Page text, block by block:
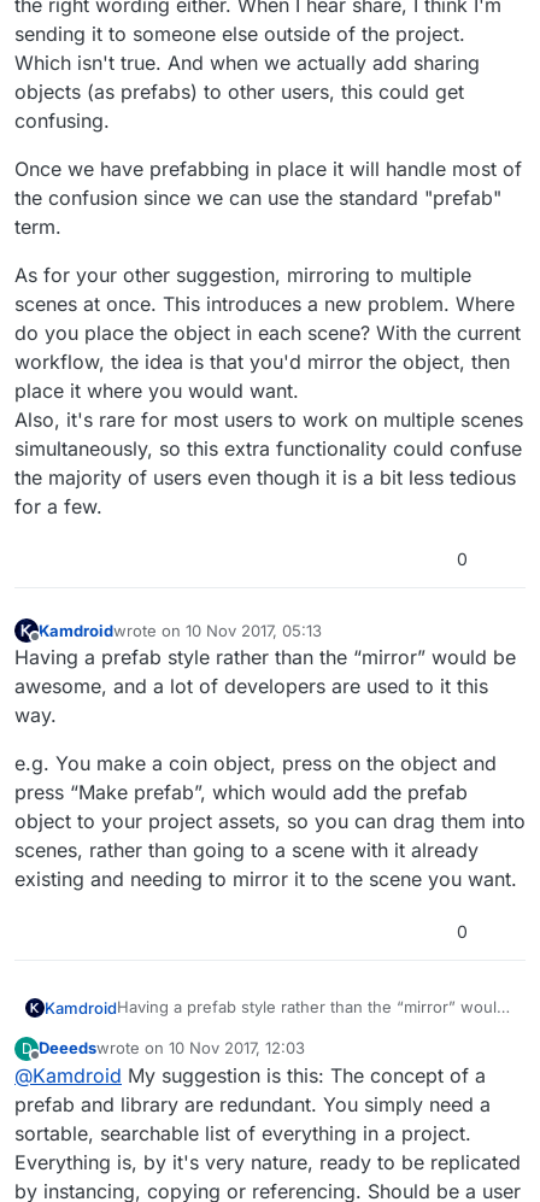
sending it to someone else outside of the project.
Which isn't true. And when we actually add sharing
objects (as prefabs) to other users, this could get
confusing.
Once we have prefabbing in place it will handle most of
the confusion since we can use the standard "prefab"
term.
As for your other suggestion, mirroring to multiple
scenes at once. This introduces a new problem. Where
do you place the object in each scene? With the current
workflow, the idea is that you'd mirror the object, then
place it where you would want.
Also, it's rare for most users to work on multiple scenes
simultaneously, so this extra functionality could confuse
the majority of users even though it is a bit less tedious
for a few.
0
Offline
Kamdroidwrote on 10 Nov 2017, 05:13
last edited by Kamdroid11 Oct 2017, 05:42
Having a prefab style rather than the “mirror” would be
awesome, and a lot of developers are used to it this
way.
e.g. You make a coin object, press on the object and
press “Make prefab”, which would add the prefab
object to your project assets, so you can drag them into
scenes, rather than going to a scene with it already
existing and needing to mirror it to the scene you want.
0
KamdroidHaving a prefab style rather than the “mirror” would
this way.
e.g. You make a coin object, press on the object and
press “Make prefab”, which would add the prefab
object to your project assets, so you can drag them
into scenes, rather than going to a scene with it
already existing and needing to mirror it to the scene
you want.
D
Offline
Deeedswrote on 10 Nov 2017, 12:03
last edited by
@Kamdroid My suggestion is this: The concept of a
prefab and library are redundant. You simply need a
sortable, searchable list of everything in a project.
Everything is, by it's very nature, ready to be replicated
by instancing, copying or referencing. Should be a user